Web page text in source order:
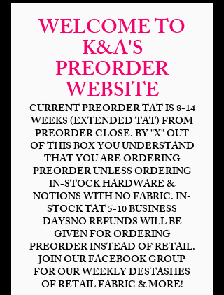
WELCOME TO
K&A'S
PREORDER
WEBSITE
CURRENT PREORDER TAT IS 8-14
WEEKS (EXTENDED TAT) FROM
PREORDER CLOSE. BY "X" OUT
OF THIS BOX YOU UNDERSTAND
THAT YOU ARE ORDERING
PREORDER UNLESS ORDERING
IN-STOCK HARDWARE &
NOTIONS WITH NO FABRIC. IN-
STOCK TAT 5-10 BUSINESS
DAYSNO REFUNDS WILL BE
GIVEN FOR ORDERING
PREORDER INSTEAD OF RETAIL.
JOIN OUR FACEBOOK GROUP
FOR OUR WEEKLY DESTASHES
OF RETAIL FABRIC & MORE!
Scare Bears-Candy
Killer
$14.00Price
Bases *